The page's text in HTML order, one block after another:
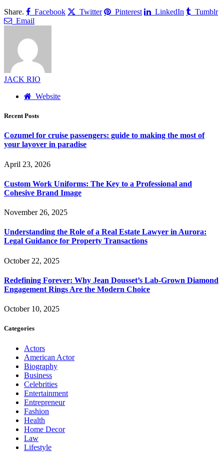
Share.
Facebook Twitter Pinterest LinkedIn
Tumblr
Email
JACK RIO
Website
Recent Posts
Cozumel for cruise passengers: guide to making the most of
your layover in paradise
April 23, 2026
Custom Work Uniforms: The Key to a Professional and
Cohesive Brand Image
November 26, 2025
Understanding the Role of a Real Estate Lawyer in Aurora:
Legal Guidance for Property Transactions
October 22, 2025
Redefining Forever: Why Jean Dousset’s Lab-Grown Diamond
Engagement Rings Are the Modern Choice
October 10, 2025
Categories
Actors
American Actor
Biography
Business
Celebrities
Entertainment
Entrepreneur
Fashion
Health
Home Decor
Law
Lifestyle